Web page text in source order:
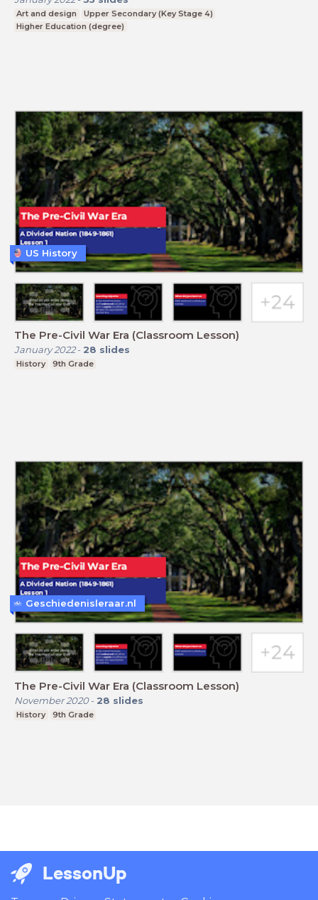
Art and design
Upper Secondary (Key Stage 4)
Higher Education (degree)
The Pre-Civil War Era (Classroom Lesson)
January 2022- 28 slides
History 9th Grade
US History
The Pre-Civil War Era (Classroom Lesson)
November 2020- 28 slides
History 9th Grade
Geschiedenisleraar.nl
LessonUp